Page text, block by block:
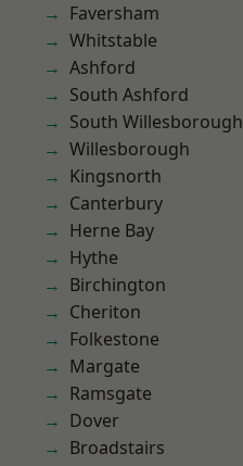
Faversham
Whitstable
Ashford
South Ashford
South Willesborough
Willesborough
Kingsnorth
Canterbury
Herne Bay
Hythe
Birchington
Cheriton
Folkestone
Margate
Ramsgate
Dover
Broadstairs